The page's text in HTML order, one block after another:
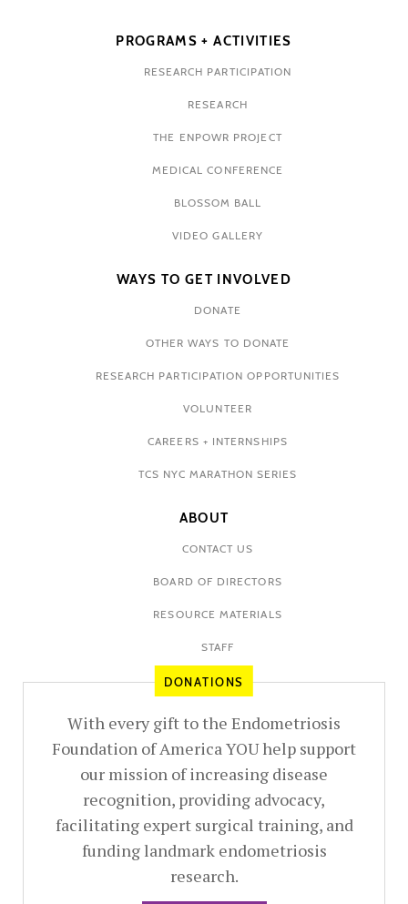
PROGRAMS + ACTIVITIES
RESEARCH PARTICIPATION
RESEARCH
THE ENPOWR PROJECT
MEDICAL CONFERENCE
BLOSSOM BALL
VIDEO GALLERY
WAYS TO GET INVOLVED
DONATE
OTHER WAYS TO DONATE
RESEARCH PARTICIPATION OPPORTUNITIES
VOLUNTEER
CAREERS + INTERNSHIPS
TCS NYC MARATHON SERIES
ABOUT
CONTACT US
BOARD OF DIRECTORS
RESOURCE MATERIALS
STAFF
DONATIONS
With every gift to the Endometriosis
Foundation of America YOU help support
our mission of increasing disease
recognition, providing advocacy,
facilitating expert surgical training, and
funding landmark endometriosis
research.